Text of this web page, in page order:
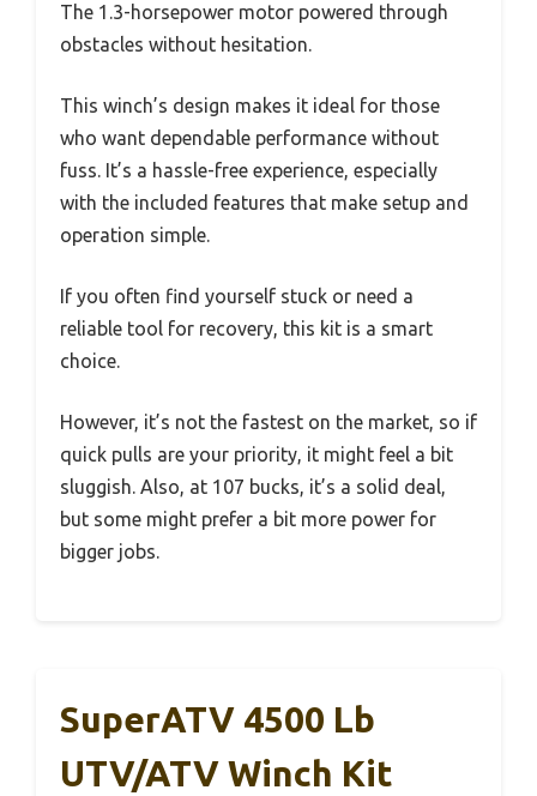
The 1.3-horsepower motor powered through
obstacles without hesitation.
This winch’s design makes it ideal for those
who want dependable performance without
fuss. It’s a hassle-free experience, especially
with the included features that make setup and
operation simple.
If you often find yourself stuck or need a
reliable tool for recovery, this kit is a smart
choice.
However, it’s not the fastest on the market, so if
quick pulls are your priority, it might feel a bit
sluggish. Also, at 107 bucks, it’s a solid deal,
but some might prefer a bit more power for
bigger jobs.
SuperATV 4500 Lb
UTV/ATV Winch Kit